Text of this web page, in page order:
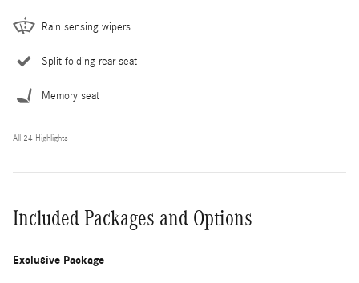
Rain sensing wipers
Split folding rear seat
Memory seat
All 24 Highlights
Included Packages and Options
Exclusive Package